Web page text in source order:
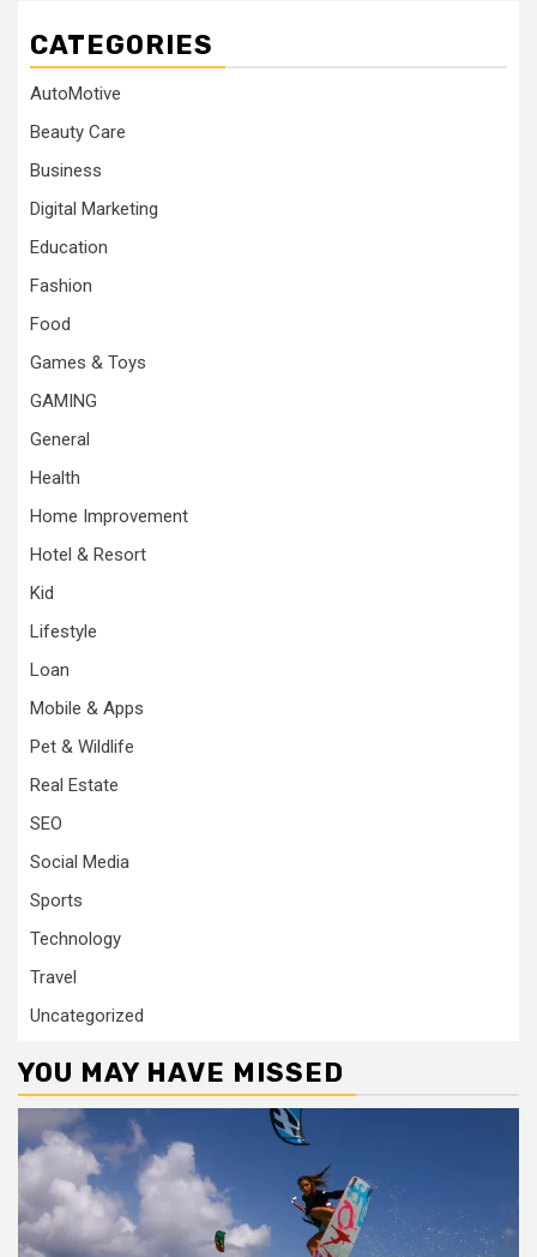
CATEGORIES
AutoMotive
Beauty Care
Business
Digital Marketing
Education
Fashion
Food
Games & Toys
GAMING
General
Health
Home Improvement
Hotel & Resort
Kid
Lifestyle
Loan
Mobile & Apps
Pet & Wildlife
Real Estate
SEO
Social Media
Sports
Technology
Travel
Uncategorized
YOU MAY HAVE MISSED